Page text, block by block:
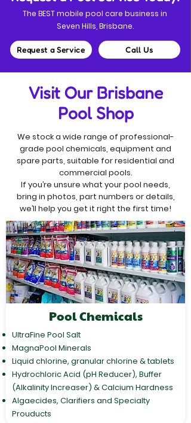
The BEST mobile pool care business in
Seven Hills, Brisbane.
Request a Service Call Us
Visit Our Brisbane
Pool Shop
We stock a wide range of professional-
grade pool chemicals, equipment and
spare parts, suitable for residential and
commercial pools.
If you’re unsure what your pool needs,
bring in photos, part numbers or details,
we’ll help you get it right the first time!
Pool Chemicals
UltraFine Pool Salt
MagnaPool Minerals
Liquid chlorine, granular chlorine & tablets
Hydrochloric Acid (pH Reducer), Buffer
(Alkalinity Increaser) & Calcium Hardness
Algaecides, Clarifiers and Specialty
Prouducts